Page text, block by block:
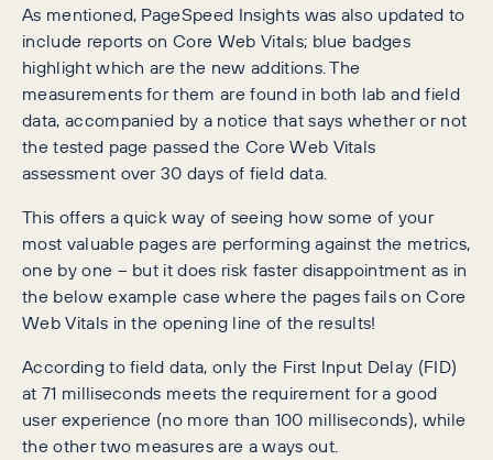
As mentioned, PageSpeed Insights was also updated to
include reports on Core Web Vitals; blue badges
highlight which are the new additions. The
measurements for them are found in both lab and field
data, accompanied by a notice that says whether or not
the tested page passed the Core Web Vitals
assessment over 30 days of field data.
This offers a quick way of seeing how some of your
most valuable pages are performing against the metrics,
one by one – but it does risk faster disappointment as in
the below example case where the pages fails on Core
Web Vitals in the opening line of the results!
According to field data, only the First Input Delay (FID)
at 71 milliseconds meets the requirement for a good
user experience (no more than 100 milliseconds), while
the other two measures are a ways out.